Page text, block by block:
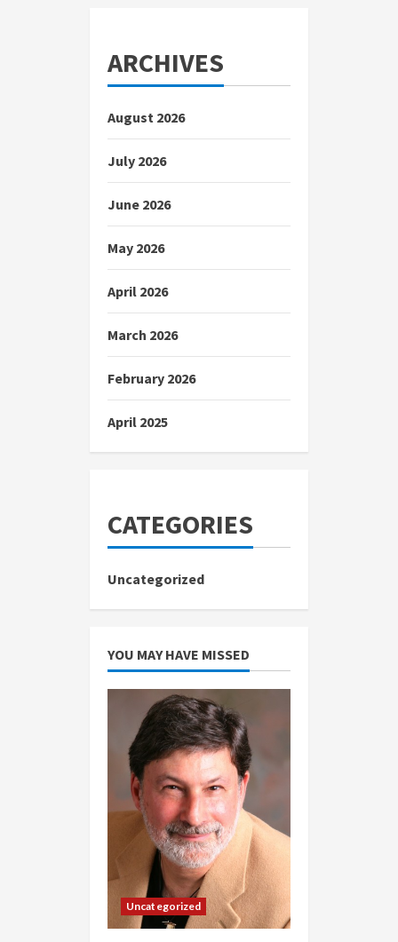
ARCHIVES
August 2026
July 2026
June 2026
May 2026
April 2026
March 2026
February 2026
April 2025
CATEGORIES
Uncategorized
YOU MAY HAVE MISSED
Uncategorized